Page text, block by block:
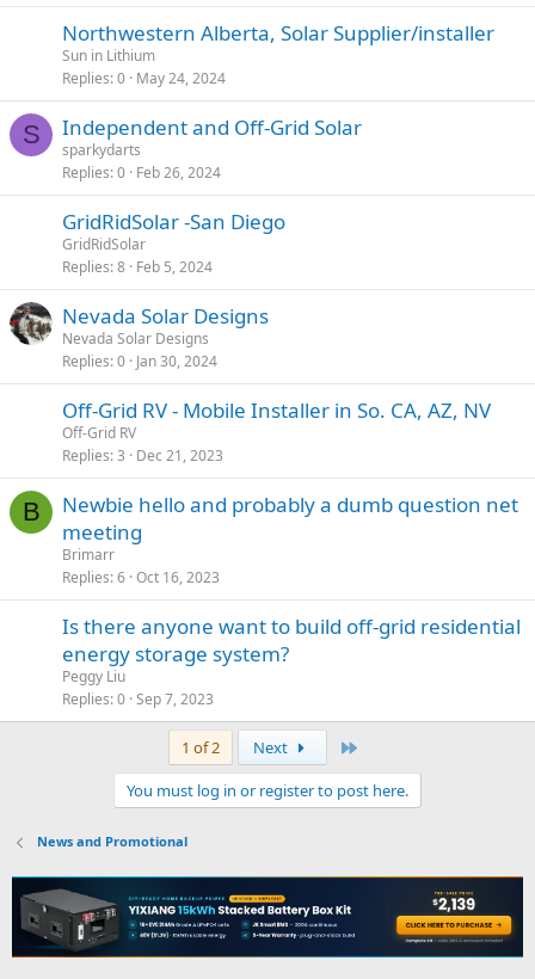
Northwestern Alberta, Solar Supplier/installer
Sun in Lithium
Replies 0 May 24, 2024
S Independent and Off-Grid Solar
sparkydarts
Replies 0 Feb 26, 2024
GridRidSolar -San Diego
GridRidSolar
Replies 8 Feb 5, 2024
Nevada Solar Designs
Nevada Solar Designs
Replies 0 Jan 30, 2024
Off-Grid RV - Mobile Installer in So. CA, AZ, NV
Off-Grid RV
Replies 3 Dec 21, 2023
B
Newbie hello and probably a dumb question net
meeting
Brimarr
Replies 6 Oct 16, 2023
Is there anyone want to build off-grid residential
energy storage system?
Peggy Liu
Replies 0 Sep 7, 2023
1 of 2 Next
You must log in or register to post here.
News and Promotional